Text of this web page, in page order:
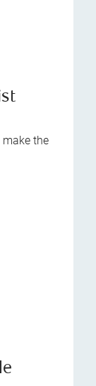
make the